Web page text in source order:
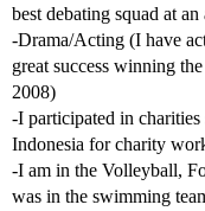
best debating squad at
-Drama/Acting (I have
great success winning
2008)
-I participated in
Indonesia for charity
-I am in the Volleyball,
was in the swimming